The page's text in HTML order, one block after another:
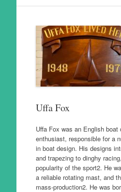
Uffa Fox
Uffa Fox was an English boat
enthusiast, responsible for a
in boat design. His designs
and trapezing to dinghy
popularity of the sport2. He
a reliable rotating mast, and
mass-production2. He was